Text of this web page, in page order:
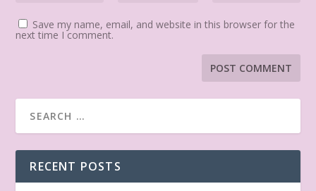
Save my name, email, and website in this browser for the
next time I comment.
RECENT POSTS